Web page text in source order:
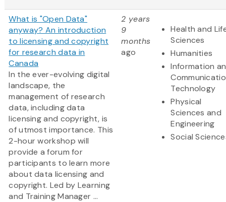
What is "Open Data"
anyway? An introduction
to licensing and copyright
for research data in
Canada
In the ever-evolving digital
landscape, the
management of research
data, including data
licensing and copyright, is
of utmost importance. This
2-hour workshop will
provide a forum for
participants to learn more
about data licensing and
copyright. Led by Learning
and Training Manager ...
2 years
9
months
ago
Health and
Sciences
Humanities
Information
Technology
Physical
Sciences and
Engineering
Social